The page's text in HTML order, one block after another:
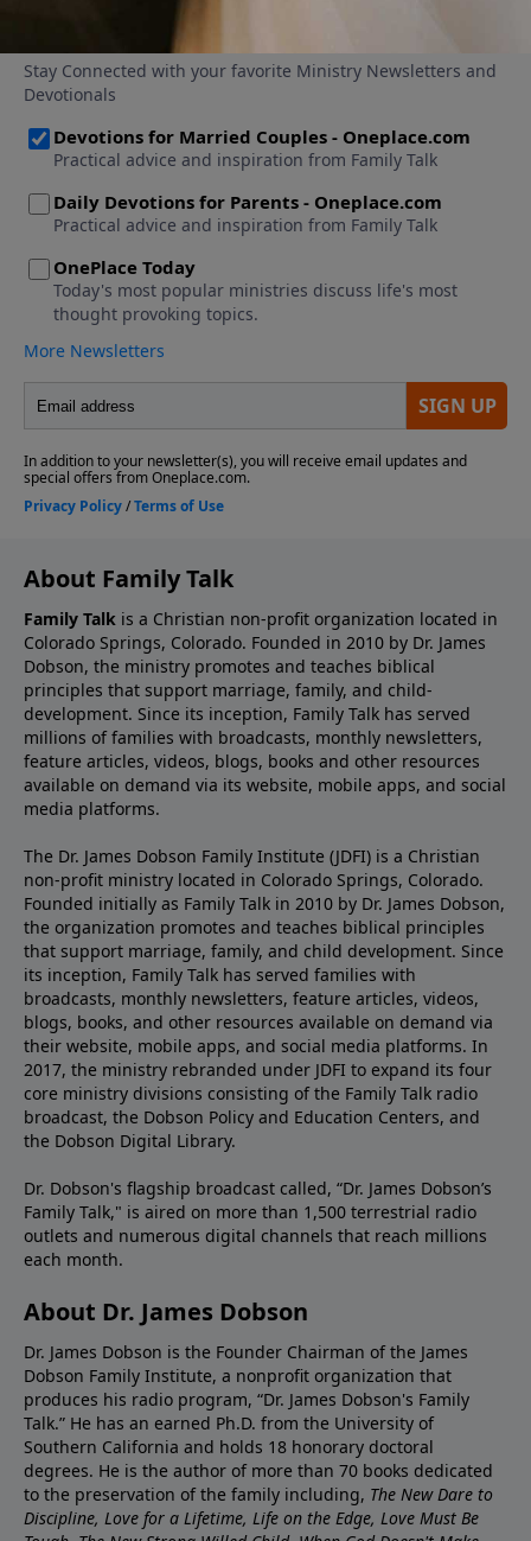
About Family Talk
Family Talk is a Christian non-profit organization located in
Colorado Springs, Colorado. Founded in 2010 by Dr. James
Dobson, the ministry promotes and teaches biblical
principles that support marriage, family, and child-
development. Since its inception, Family Talk has served
millions of families with broadcasts, monthly newsletters,
feature articles, videos, blogs, books and other resources
available on demand via its website, mobile apps, and social
media platforms.
The Dr. James Dobson Family Institute (JDFI) is a Christian
non-profit ministry located in Colorado Springs, Colorado.
Founded initially as Family Talk in 2010 by Dr. James Dobson,
the organization promotes and teaches biblical principles
that support marriage, family, and child development. Since
its inception, Family Talk has served families with
broadcasts, monthly newsletters, feature articles, videos,
blogs, books, and other resources available on demand via
their website, mobile apps, and social media platforms. In
2017, the ministry rebranded under JDFI to expand its four
core ministry divisions consisting of the Family Talk radio
broadcast, the Dobson Policy and Education Centers, and
the Dobson Digital Library.
Dr. Dobson's flagship broadcast called, “Dr. James Dobson’s
Family Talk," is aired on more than 1,500 terrestrial radio
outlets and numerous digital channels that reach millions
each month.
About Dr. James Dobson
Dr. James Dobson is the Founder Chairman of the James
Dobson Family Institute, a nonprofit organization that
produces his radio program, “Dr. James Dobson's Family
Talk.” He has an earned Ph.D. from the University of
Southern California and holds 18 honorary doctoral
degrees. He is the author of more than 70 books dedicated
to the preservation of the family including, The New Dare to
Discipline, Love for a Lifetime, Life on the Edge, Love Must Be